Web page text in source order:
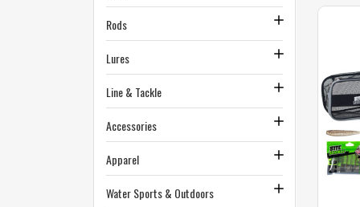
Rods
Lures
Line & Tackle
Accessories
Apparel
Water Sports & Outdoors